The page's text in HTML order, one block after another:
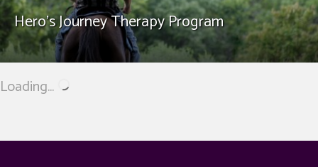
Hero’s Journey Therapy Program
Loading...